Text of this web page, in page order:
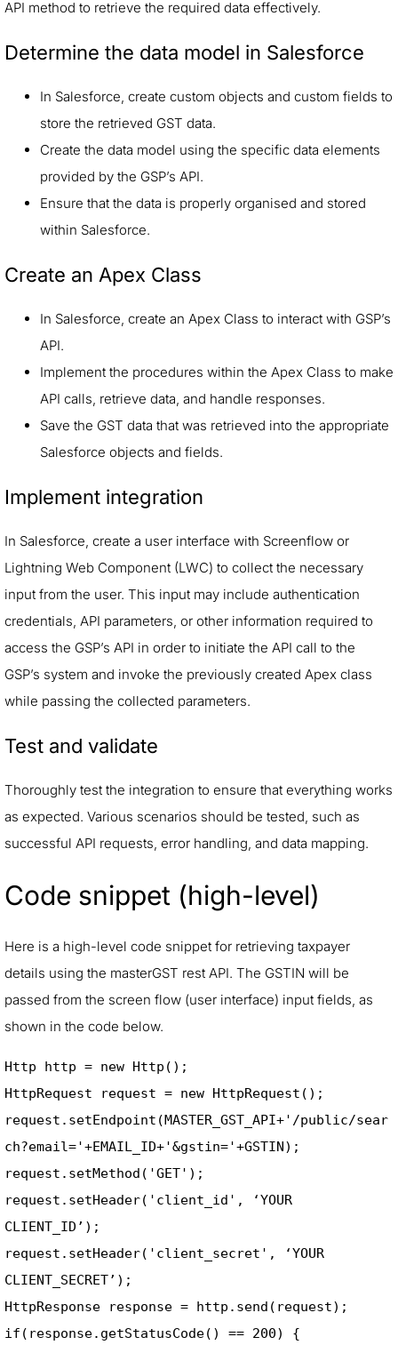
API method to retrieve the required data effectively.
Determine the data model in Salesforce
In Salesforce, create custom objects and custom fields to
store the retrieved GST data.
Create the data model using the specific data elements
provided by the GSP’s API.
Ensure that the data is properly organised and stored
within Salesforce.
Create an Apex Class
In Salesforce, create an Apex Class to interact with GSP’s
API.
Implement the procedures within the Apex Class to make
API calls, retrieve data, and handle responses.
Save the GST data that was retrieved into the appropriate
Salesforce objects and fields.
Implement integration
In Salesforce, create a user interface with Screenflow or
Lightning Web Component (LWC) to collect the necessary
input from the user. This input may include authentication
credentials, API parameters, or other information required to
access the GSP’s API in order to initiate the API call to the
GSP’s system and invoke the previously created Apex class
while passing the collected parameters.
Test and validate
Thoroughly test the integration to ensure that everything works
as expected. Various scenarios should be tested, such as
successful API requests, error handling, and data mapping.
Code snippet (high-level)
Here is a high-level code snippet for retrieving taxpayer
details using the masterGST rest API. The GSTIN will be
passed from the screen flow (user interface) input fields, as
shown in the code below.
Http http = new Http();
HttpRequest request = new HttpRequest();
request.setEndpoint(MASTER_GST_API+'/public/sear
ch?email='+EMAIL_ID+'&gstin='+GSTIN);
request.setMethod('GET');
request.setHeader('client_id', ‘YOUR
CLIENT_ID’);
request.setHeader('client_secret', ‘YOUR
CLIENT_SECRET’);
HttpResponse response = http.send(request);
if(response.getStatusCode() == 200) {